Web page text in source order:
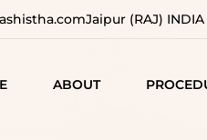
Jaipur (RAJ) INDIA
ABOUT